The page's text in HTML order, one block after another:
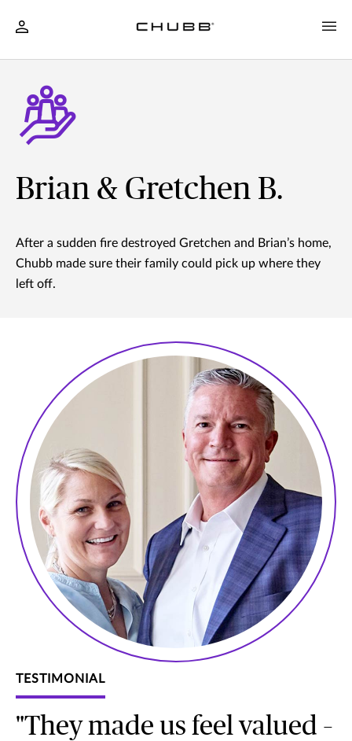
Brian & Gretchen B.
After a sudden fire destroyed Gretchen and Brian’s home,
Chubb made sure their family could pick up where they
left off.
TESTIMONIAL
"They made us feel valued –